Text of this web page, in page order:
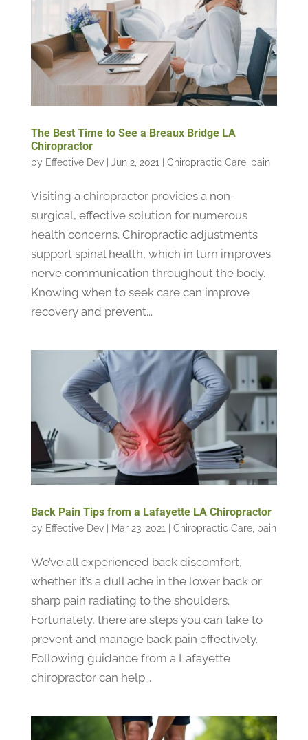
The Best Time to See a Breaux Bridge LA
Chiropractor
by Effective Dev| Jun 2, 2021| Chiropractic Care, pain
Visiting a chiropractor provides a non-
surgical, effective solution for numerous
health concerns. Chiropractic adjustments
support spinal health, which in turn improves
nerve communication throughout the body.
Knowing when to seek care can improve
recovery and prevent...
Back Pain Tips from a Lafayette LA Chiropractor
by Effective Dev| Mar 23, 2021 Chiropractic Care, pain
We’ve all experienced back discomfort,
whether it’s a dull ache in the lower back or
sharp pain radiating to the shoulders.
Fortunately, there are steps you can take to
prevent and manage back pain effectively.
Following guidance from a Lafayette
chiropractor can help...